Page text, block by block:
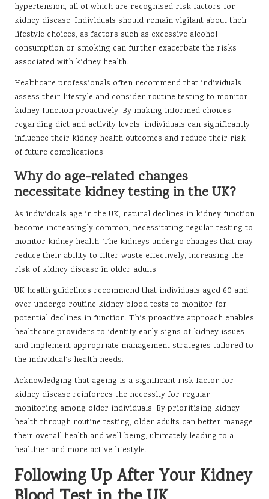
hypertension, all of which are recognised risk factors for
kidney disease. Individuals should remain vigilant about their
lifestyle choices, as factors such as excessive alcohol
consumption or smoking can further exacerbate the risks
associated with kidney health.
Healthcare professionals often recommend that individuals
assess their lifestyle and consider routine testing to monitor
kidney function proactively. By making informed choices
regarding diet and activity levels, individuals can significantly
influence their kidney health outcomes and reduce their risk
of future complications.
Why do age-related changes
necessitate kidney testing in the UK?
As individuals age in the UK, natural declines in kidney function
become increasingly common, necessitating regular testing to
monitor kidney health. The kidneys undergo changes that may
reduce their ability to filter waste effectively, increasing the
risk of kidney disease in older adults.
UK health guidelines recommend that individuals aged 60 and
over undergo routine kidney blood tests to monitor for
potential declines in function. This proactive approach enables
healthcare providers to identify early signs of kidney issues
and implement appropriate management strategies tailored to
the individual’s health needs.
Acknowledging that ageing is a significant risk factor for
kidney disease reinforces the necessity for regular
monitoring among older individuals. By prioritising kidney
health through routine testing, older adults can better manage
their overall health and well-being, ultimately leading to a
healthier and more active lifestyle.
Following Up After Your Kidney